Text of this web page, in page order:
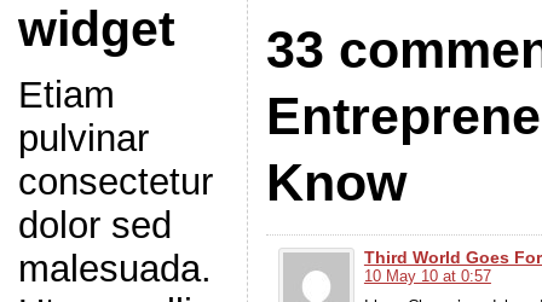
widget
Etiam
pulvinar
consectetur
dolor sed
malesuada.
33
Know
Third World Goes
10 May 10 at 0:57